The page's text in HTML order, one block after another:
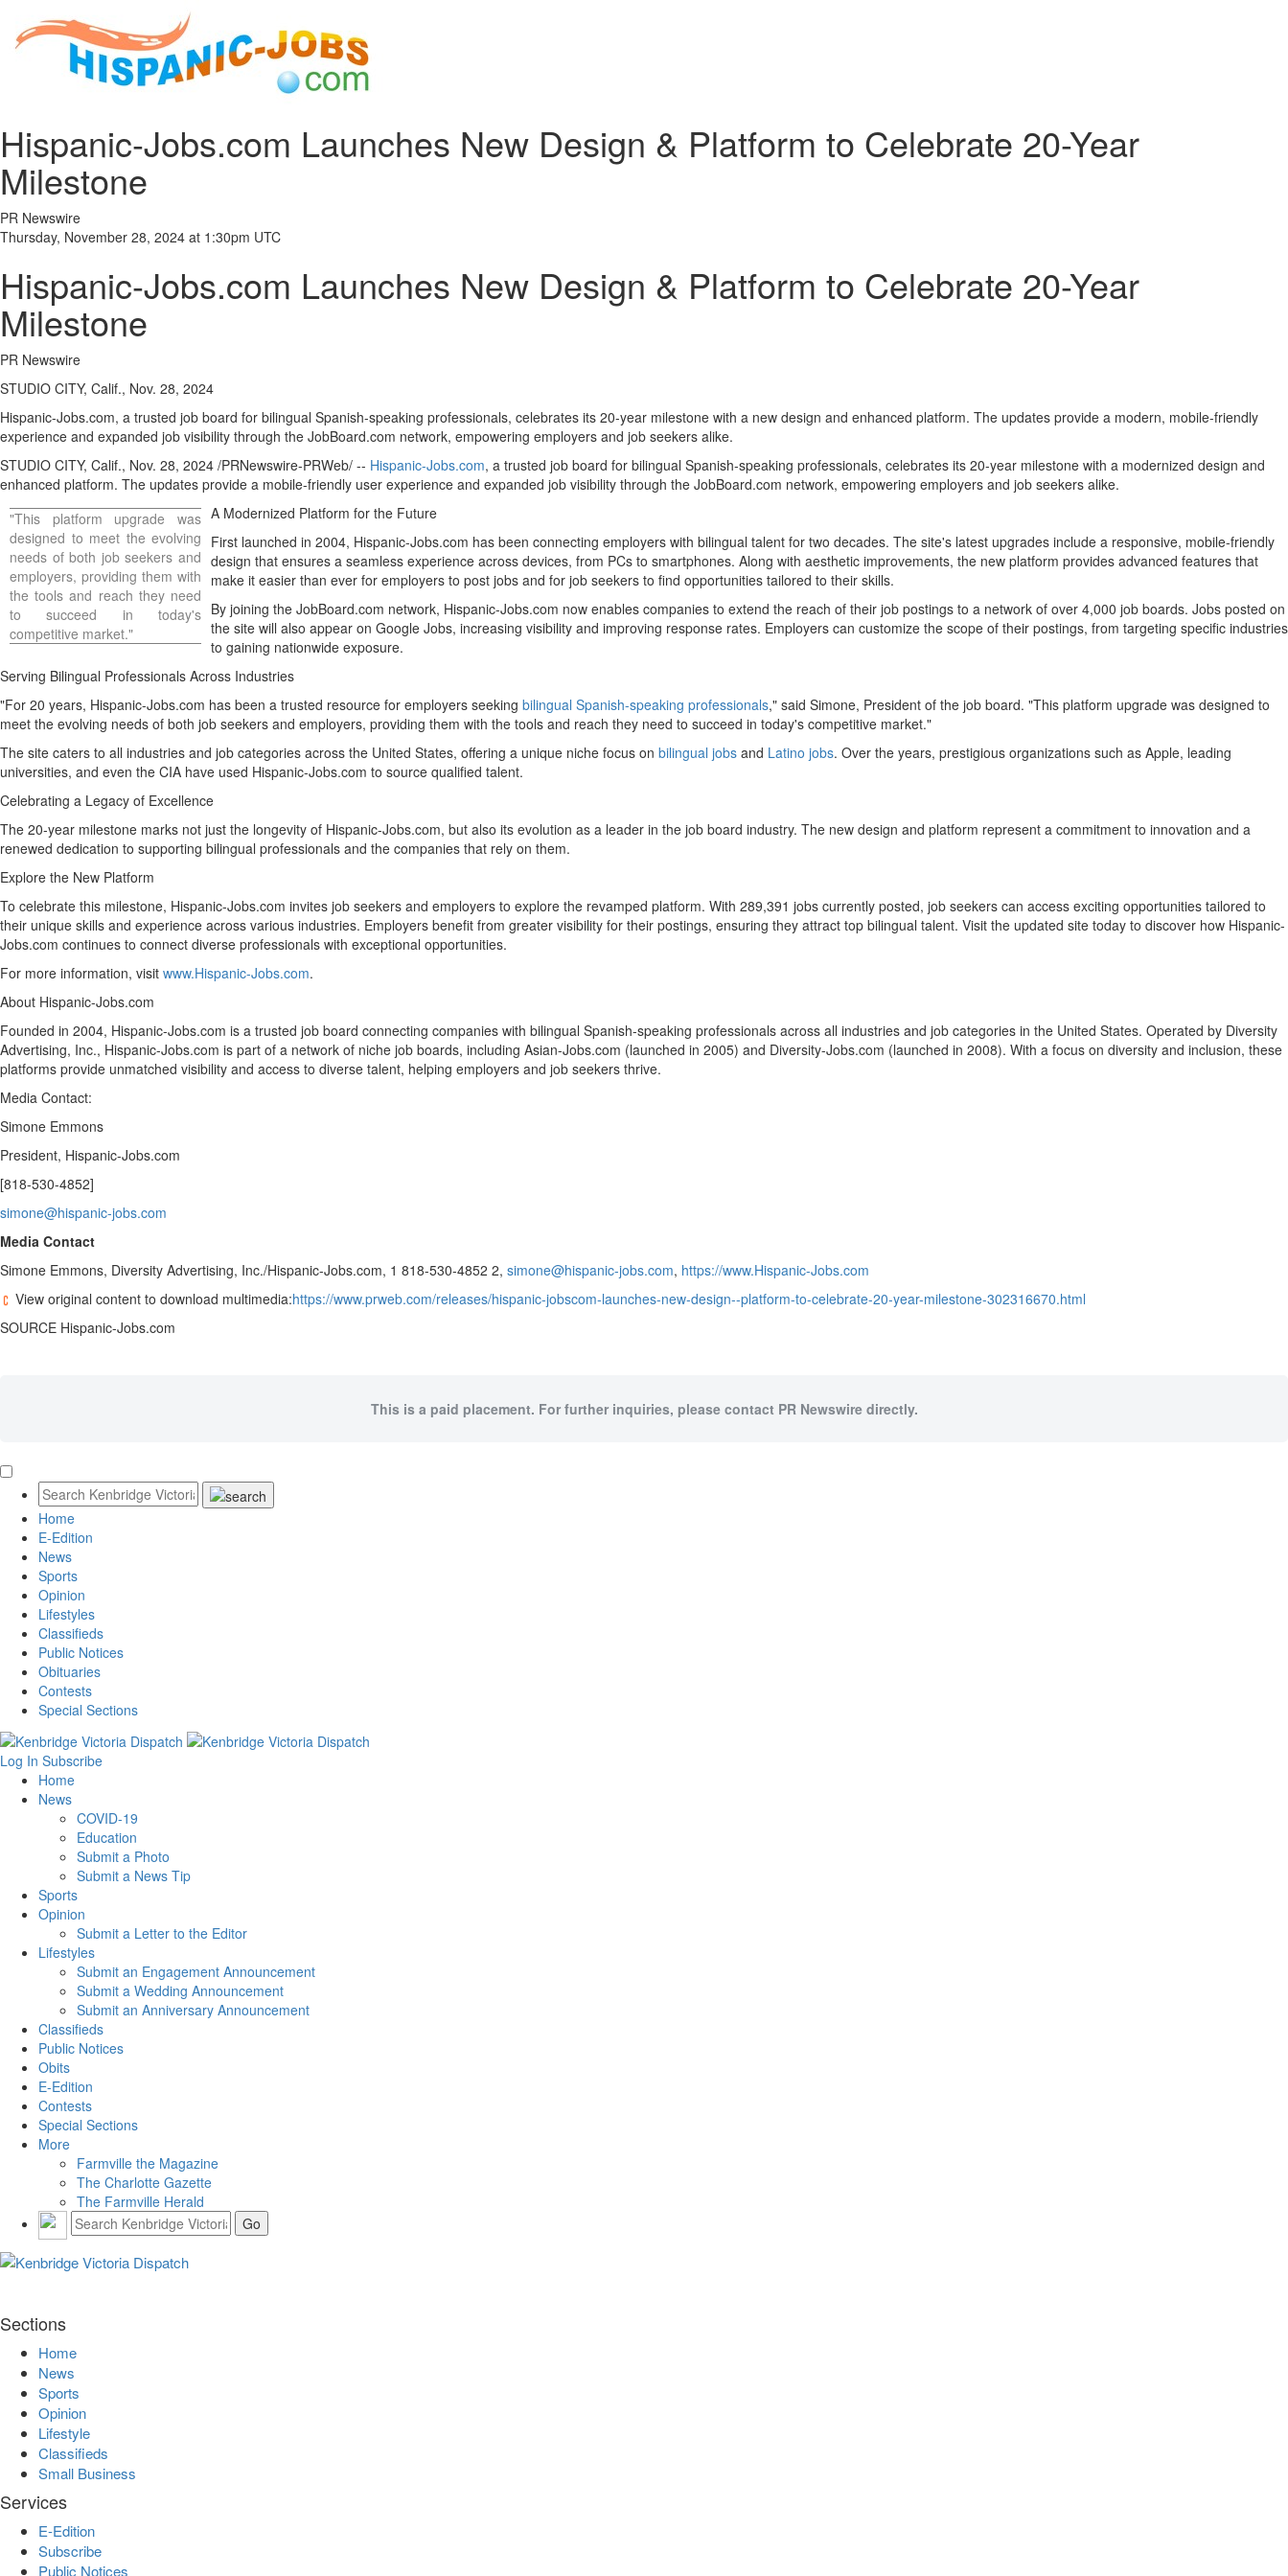
Hispanic-Jobs.com Launches New Design & Platform to Celebrate 20-Year
Milestone
PR Newswire
Thursday, November 28, 2024 at 1:30pm UTC
Hispanic-Jobs.com Launches New Design & Platform to Celebrate 20-Year
Milestone
PR Newswire
STUDIO CITY, Calif., Nov. 28, 2024
Hispanic-Jobs.com, a trusted job board for bilingual Spanish-speaking professionals, celebrates its 20-year milestone with a new design and enhanced platform. The updates provide a modern, mobile-friendly
experience and expanded job visibility through the JobBoard.com network, empowering employers and job seekers alike.
STUDIO CITY, Calif., Nov. 28, 2024 /PRNewswire-PRWeb/ -- Hispanic-Jobs.com, a trusted job board for bilingual Spanish-speaking professionals, celebrates its 20-year milestone with a modernized design and
enhanced platform. The updates provide a mobile-friendly user experience and expanded job visibility through the JobBoard.com network, empowering employers and job seekers alike.
"This platform upgrade was
designed to meet the evolving
needs of both job seekers and
employers, providing them with
the tools and reach they need
to succeed in today's
competitive market."
A Modernized Platform for the Future
First launched in 2004, Hispanic-Jobs.com has been connecting employers with bilingual talent for two decades. The site's latest upgrades include a responsive, mobile-friendly
design that ensures a seamless experience across devices, from PCs to smartphones. Along with aesthetic improvements, the new platform provides advanced features that
make it easier than ever for employers to post jobs and for job seekers to find opportunities tailored to their skills.
By joining the JobBoard.com network, Hispanic-Jobs.com now enables companies to extend the reach of their job postings to a network of over 4,000 job boards. Jobs posted on
the site will also appear on Google Jobs, increasing visibility and improving response rates. Employers can customize the scope of their postings, from targeting specific industries
to gaining nationwide exposure.
Serving Bilingual Professionals Across Industries
"For 20 years, Hispanic-Jobs.com has been a trusted resource for employers seeking bilingual Spanish-speaking professionals," said Simone, President of the job board. "This platform upgrade was designed to
meet the evolving needs of both job seekers and employers, providing them with the tools and reach they need to succeed in today's competitive market."
The site caters to all industries and job categories across the United States, offering a unique niche focus on bilingual jobs and Latino jobs. Over the years, prestigious organizations such as Apple, leading
universities, and even the CIA have used Hispanic-Jobs.com to source qualified talent.
Celebrating a Legacy of Excellence
The 20-year milestone marks not just the longevity of Hispanic-Jobs.com, but also its evolution as a leader in the job board industry. The new design and platform represent a commitment to innovation and a
renewed dedication to supporting bilingual professionals and the companies that rely on them.
Explore the New Platform
To celebrate this milestone, Hispanic-Jobs.com invites job seekers and employers to explore the revamped platform. With 289,391 jobs currently posted, job seekers can access exciting opportunities tailored to
their unique skills and experience across various industries. Employers benefit from greater visibility for their postings, ensuring they attract top bilingual talent. Visit the updated site today to discover how Hispanic-
Jobs.com continues to connect diverse professionals with exceptional opportunities.
For more information, visit www.Hispanic-Jobs.com.
About Hispanic-Jobs.com
Founded in 2004, Hispanic-Jobs.com is a trusted job board connecting companies with bilingual Spanish-speaking professionals across all industries and job categories in the United States. Operated by Diversity
Advertising, Inc., Hispanic-Jobs.com is part of a network of niche job boards, including Asian-Jobs.com (launched in 2005) and Diversity-Jobs.com (launched in 2008). With a focus on diversity and inclusion, these
platforms provide unmatched visibility and access to diverse talent, helping employers and job seekers thrive.
Media Contact:
Simone Emmons
President, Hispanic-Jobs.com
[818-530-4852]
simone@hispanic-jobs.com
Media Contact
Simone Emmons, Diversity Advertising, Inc./Hispanic-Jobs.com, 1 818-530-4852 2, simone@hispanic-jobs.com, https://www.Hispanic-Jobs.com
View original content to download multimedia:https://www.prweb.com/releases/hispanic-jobscom-launches-new-design--platform-to-celebrate-20-year-milestone-302316670.html
SOURCE Hispanic-Jobs.com
This is a paid placement. For further inquiries, please contact PR Newswire directly.
Home
E-Edition
News
Sports
Opinion
Lifestyles
Classifieds
Public Notices
Obituaries
Contests
Special Sections
Log In Subscribe
Home
News
COVID-19
Education
Submit a Photo
Submit a News Tip
Sports
Opinion
Submit a Letter to the Editor
Lifestyles
Submit an Engagement Announcement
Submit a Wedding Announcement
Submit an Anniversary Announcement
Classifieds
Public Notices
Obits
E-Edition
Contests
Special Sections
More
Farmville the Magazine
The Charlotte Gazette
The Farmville Herald
Sections
Home
News
Sports
Opinion
Lifestyle
Classifieds
Small Business
Services
E-Edition
Subscribe
Public Notices